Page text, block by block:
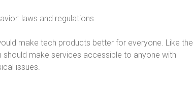
laws and regulations.
make tech products better for everyone. Like the
should make services accessible to anyone with
issues.